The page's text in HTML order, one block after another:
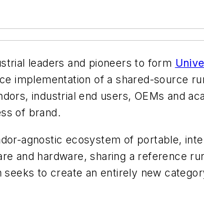
leaders and pioneers to form
implementation of a shared-source
industrial end users, OEMs and
of brand.
agnostic ecosystem of portable,
and hardware, sharing a reference
to create an entirely new